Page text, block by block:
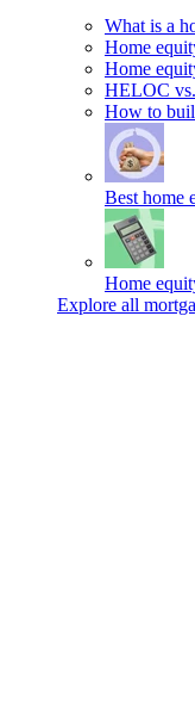
What is a
Home
Home
HELOC
How to
Best home
Home
Explore all